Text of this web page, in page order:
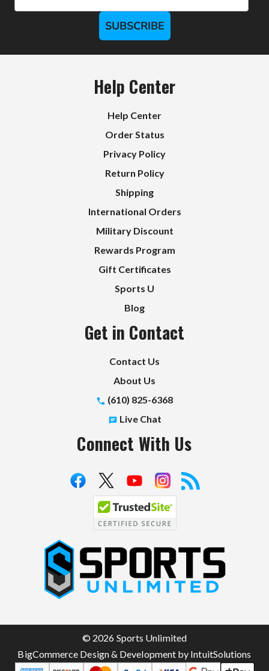
SUBSCRIBE
Help Center
Help Center
Order Status
Privacy Policy
Return Policy
Shipping
International Orders
Military Discount
Rewards Program
Gift Certificates
Sports U
Blog
Get in Contact
Contact Us
About Us
(610) 825-6368
Live Chat
Connect With Us
S
p
t
U
© 2026 Sports Unlimited
BigCommerce Design & Development by IntuitSolutions